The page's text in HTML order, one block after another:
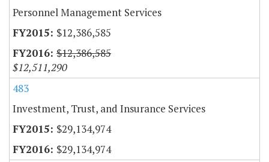
Personnel Management Services
$12,386,585
$12,386,585
$12,511,290
483
Investment, Trust, and Insurance Services
$29,134,974
$29,134,974